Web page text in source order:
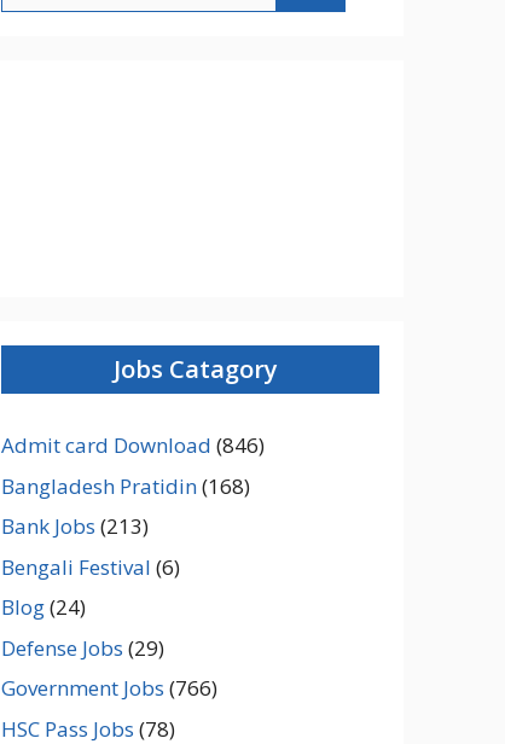
Jobs Catagory
Admit card Download (846)
Bangladesh Pratidin(168)
Bank Jobs (213)
Bengali Festival (6)
Blog(24)
Defense Jobs (29)
Government Jobs (766)
HSC Pass Jobs (78)